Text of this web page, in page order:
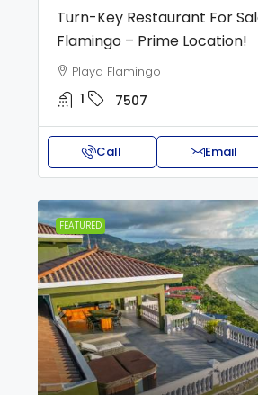
Turn-Key Restaurant For
Flamingo – Prime Location!
Playa Flamingo
1 7507
Call Email
FEATURED